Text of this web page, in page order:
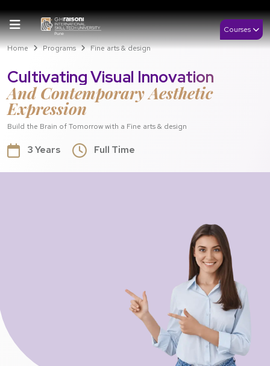
Courses
Home
Programs Fine arts & design
Cultivating Visual Innovation
And Contemporary Aesthetic
Expression
Build the Brain of Tomorrow with a Fine arts & design
3 Years Full Time